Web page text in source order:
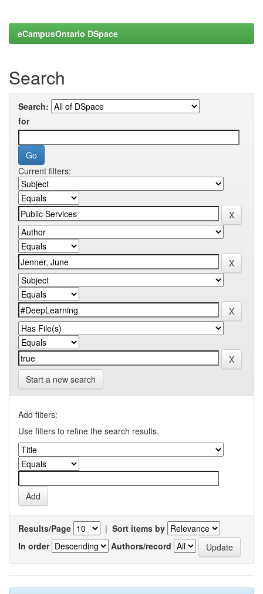
eCampusOntario DSpace
Search
Search:
for
Current filters:
Start a new search
Add filters:
Use filters to refine the search results.
Results/Page | Sort items by
In order
Authors/record